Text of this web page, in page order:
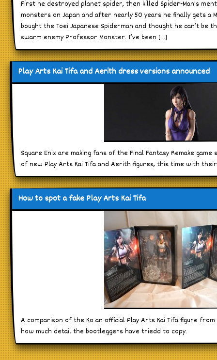
First he destroyed planet spider, then killed Spider-Man’s
monsters on Japan and after nearly 50 years he finally gets a
bought the Toei Japanese Spiderman and thought he can’t be
swarm enemy Professor Monster. I’ve been […]
Play Arts Kai Tifa and Aerith dress versions announced
Square Enix are making fans of the Final Fantasy Remake
of new Play Arts Kai Tifa and Aerith figures, this time with
How to spot a fake Play Arts Kai Tifa
A comparison of the Ko an official Play Arts Kai Tifa figure from
how much detail the bootleggers have triedd to copy.